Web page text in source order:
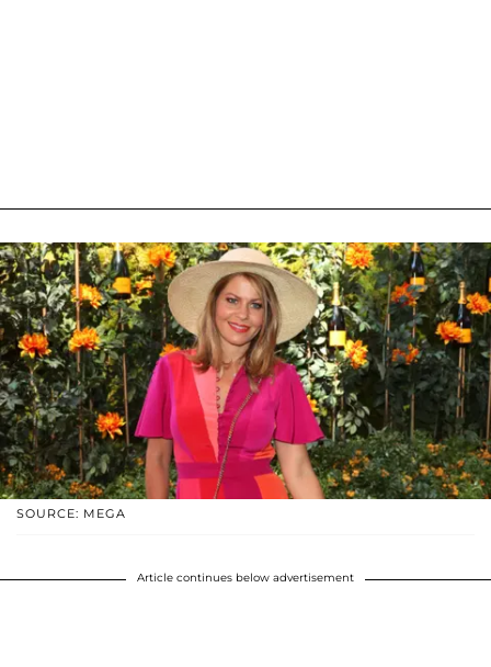
SOURCE: MEGA
Article continues below advertisement